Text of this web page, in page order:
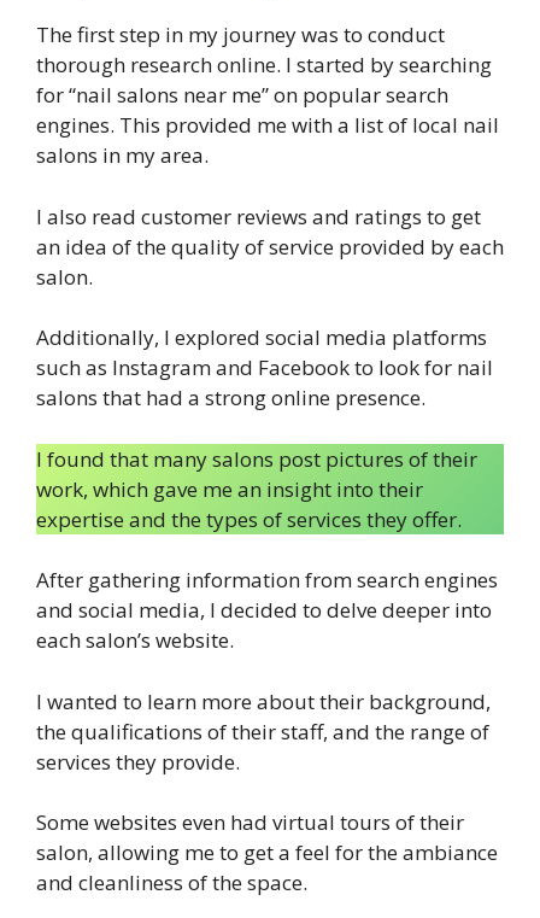
The first step in my journey was to conduct
thorough research online. I started by searching
for “nail salons near me” on popular search
engines. This provided me with a list of local nail
salons in my area.
I also read customer reviews and ratings to get
an idea of the quality of service provided by each
salon.
Additionally, I explored social media platforms
such as Instagram and Facebook to look for nail
salons that had a strong online presence.
I found that many salons post pictures of their
work, which gave me an insight into their
expertise and the types of services they offer.
After gathering information from search engines
and social media, I decided to delve deeper into
each salon’s website.
I wanted to learn more about their background,
the qualifications of their staff, and the range of
services they provide.
Some websites even had virtual tours of their
salon, allowing me to get a feel for the ambiance
and cleanliness of the space.